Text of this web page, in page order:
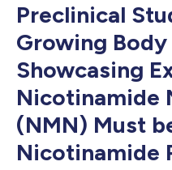
Preclinical
Growing
Showcasing
Nicotinamide
(NMN) Must
Nicotinamide